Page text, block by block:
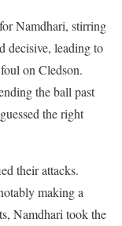
Namdhari, stirring
decisive, leading to
on Cledson.
the ball past
the right
their attacks.
making a
Namdhari took the